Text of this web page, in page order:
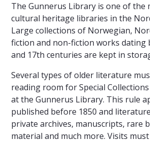
The Gunnerus Library is one of
cultural heritage libraries in the
Large collections of Norwegian,
fiction and non-fiction works dating
and 17th centuries are kept in
Several types of older literature
reading room for Special
at the Gunnerus Library. This rule
published before 1850 and
private archives, manuscripts, rare
material and much more. Visits